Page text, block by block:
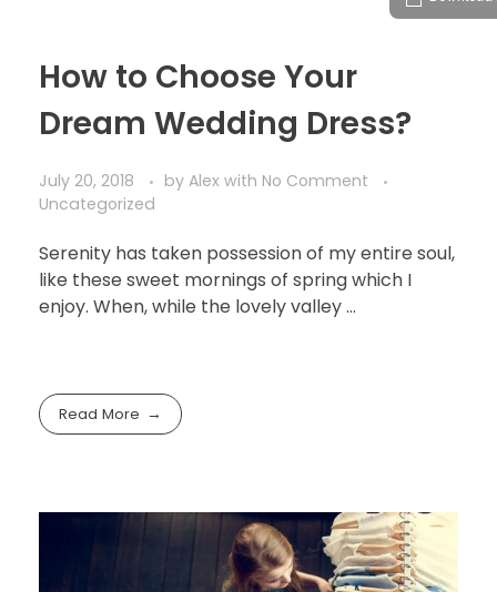
How to Choose Your
Dream Wedding Dress?
July 20, 2018 by Alex with No Comment
Uncategorized
Serenity has taken possession of my entire soul,
like these sweet mornings of spring which I
enjoy. When, while the lovely valley …
Read More